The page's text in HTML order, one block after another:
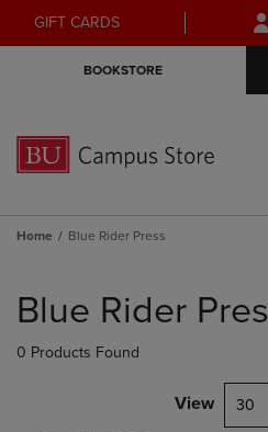
to
to
GIFT CARDS
BOOKSTORE
Home Blue Rider Press
products
Blue Rider
0 Products Found
View 30